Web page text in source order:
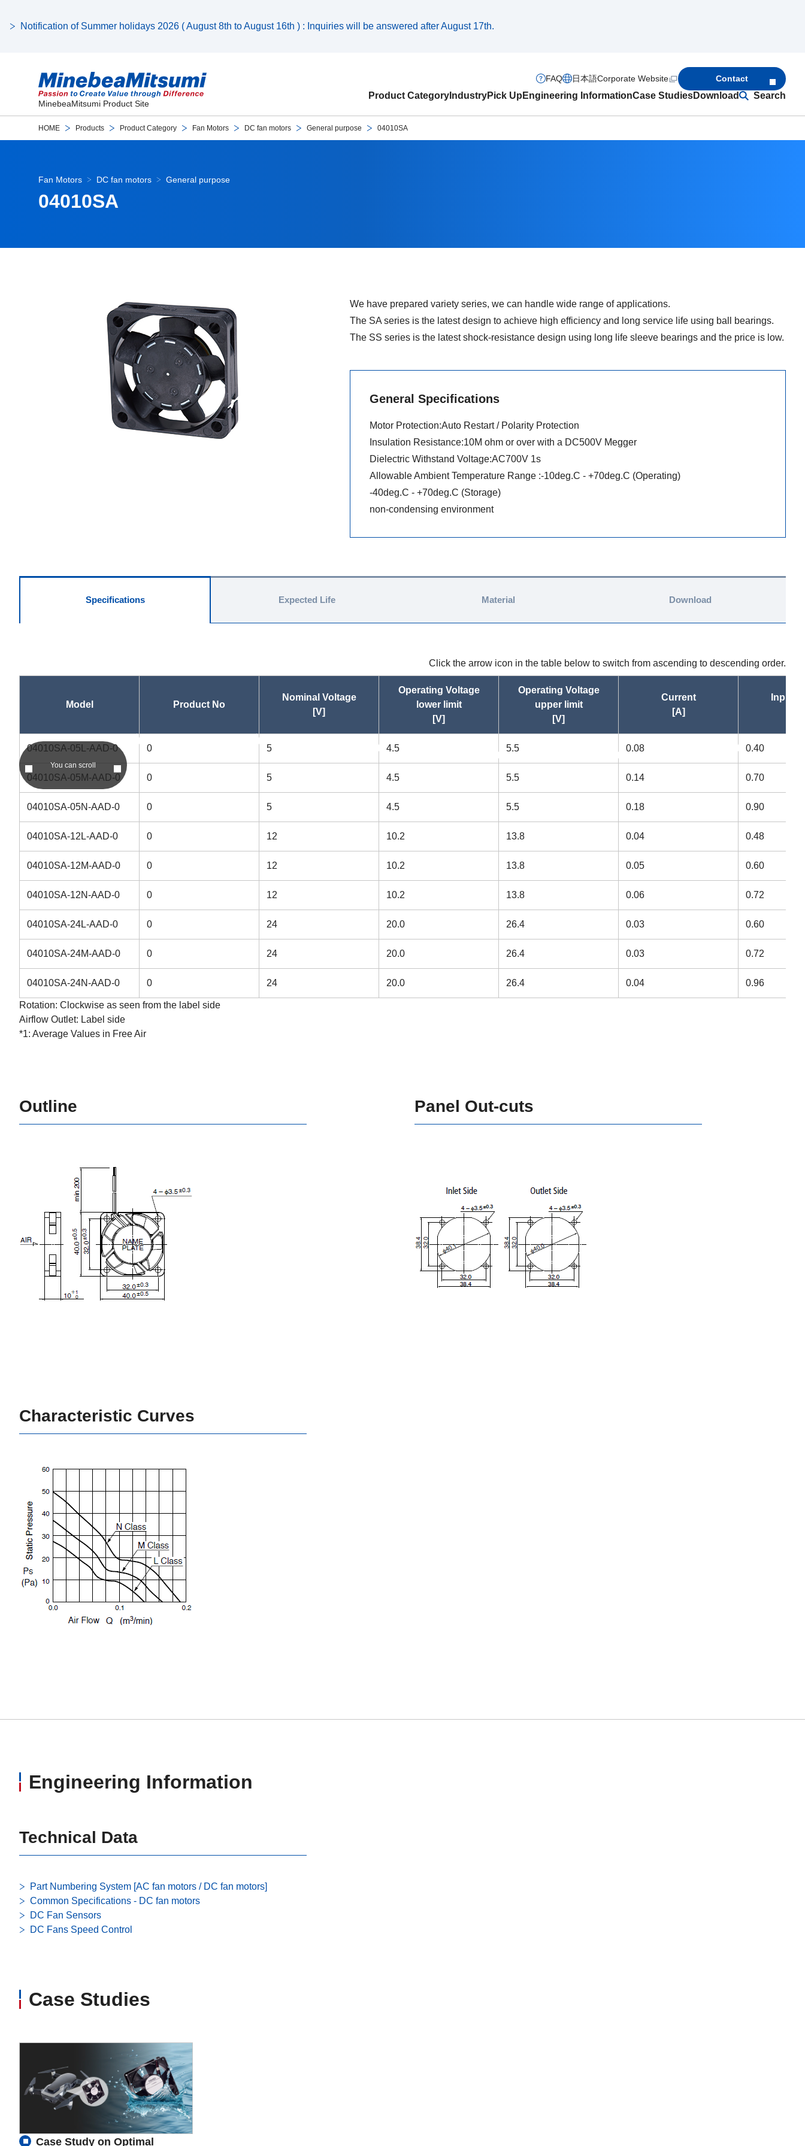
Notification of Summer holidays 2026 ( August 8th to August 16th ) : Inquiries will be answered after August 17th.
MinebeaMitsumi Product Site
Product Category IndustryPick Up Engineering InformationCase StudiesDownload Search
FAQ 日本語Corporate Website Contact
HOME Products Product Category Fan Motors DC fan motors General purpose 04010SA
Fan Motors DC fan motors General purpose
04010SA
We have prepared variety series, we can handle wide range of applications.
The SA series is the latest design to achieve high efficiency and long service life using ball bearings.
The SS series is the latest shock-resistance design using long life sleeve bearings and the price is low.
General Specifications
Motor Protection:Auto Restart / Polarity Protection
Insulation Resistance:10M ohm or over with a DC500V Megger
Dielectric Withstand Voltage:AC700V 1s
Allowable Ambient Temperature Range :-10deg.C - +70deg.C (Operating)
-40deg.C - +70deg.C (Storage)
non-condensing environment
Specifications
Click the arrow icon in the table below to switch from ascending to descending order.
You can scroll
Model
asc
Product No
Nominal Voltage
[V]
Operating Voltage
lower limit
[V]
Operating Voltage
upper limit
[V]
Current
[A]
Input
04010SA-05L-AAD-0 0 5 4.5 5.5 0.08 0.40
04010SA-05M-AAD-0 0 5 4.5 5.5 0.14 0.70
04010SA-05N-AAD-0 0 5 4.5 5.5 0.18 0.90
04010SA-12L-AAD-0 0 12 10.2 13.8 0.04 0.48
04010SA-12M-AAD-0 0 12 10.2 13.8 0.05 0.60
04010SA-12N-AAD-0 0 12 10.2 13.8 0.06 0.72
04010SA-24L-AAD-0 0 24 20.0 26.4 0.03 0.60
04010SA-24M-AAD-0 0 24 20.0 26.4 0.03 0.72
04010SA-24N-AAD-0 0 24 20.0 26.4 0.04 0.96
Rotation: Clockwise as seen from the label side
Airflow Outlet: Label side
*1: Average Values in Free Air
Outline Panel Out-cuts
Characteristic Curves
Expected Life Material Download
Engineering Information
Technical Data
Part Numbering System [AC fan motors / DC fan motors]
Common Specifications - DC fan motors
DC Fan Sensors
DC Fans Speed Control
Case Studies
Case Study on Optimal